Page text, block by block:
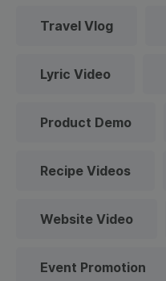
Travel Vlog
Lyric Video
Product Demo
Recipe Videos
Website Video
Event Promotion